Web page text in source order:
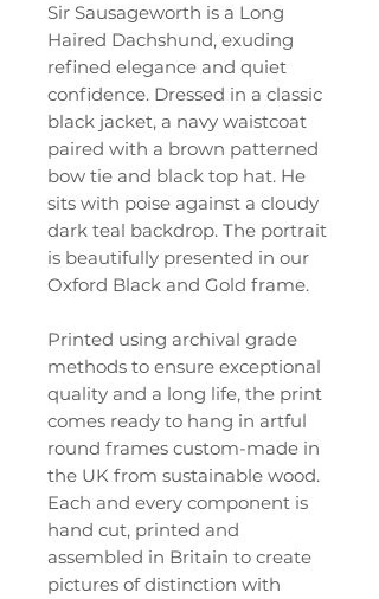
Sir Sausageworth is a Long
Haired Dachshund, exuding
refined elegance and quiet
confidence. Dressed in a classic
black jacket, a navy waistcoat
paired with a brown patterned
bow tie and black top hat. He
sits with poise against a cloudy
dark teal backdrop. The portrait
is beautifully presented in our
Oxford Black and Gold frame.
Printed using archival grade
methods to ensure exceptional
quality and a long life, the print
comes ready to hang in artful
round frames custom-made in
the UK from sustainable wood.
Each and every component is
hand cut, printed and
assembled in Britain to create
pictures of distinction with